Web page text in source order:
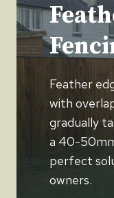
Feather
with
gradually
a 40-
perfect
owners.